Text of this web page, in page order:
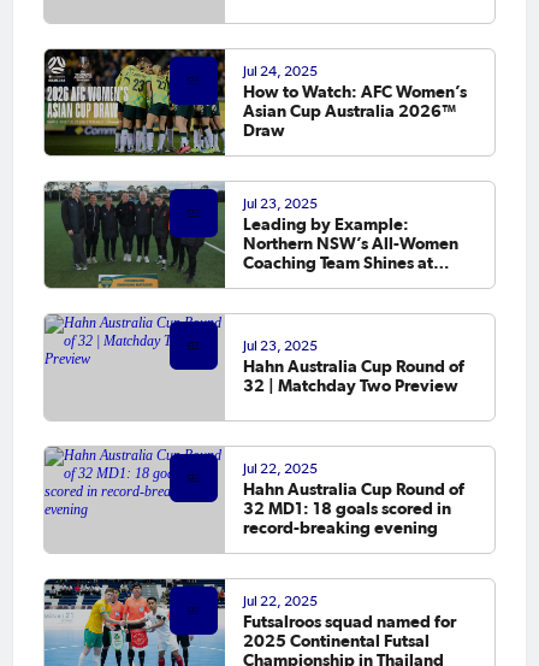
Jul 24, 2025
How to Watch: AFC Women’s
Asian Cup Australia 2026™
Draw
Jul 23, 2025
Leading by Example:
Northern NSW’s All-Women
Coaching Team Shines at
Jul 23, 2025
Hahn Australia Cup Round of
32 | Matchday Two Preview
Jul 22, 2025
Hahn Australia Cup Round of
32 MD1: 18 goals scored in
record-breaking evening
Jul 22, 2025
Futsalroos squad named for
2025 Continental Futsal
Championship in Thailand